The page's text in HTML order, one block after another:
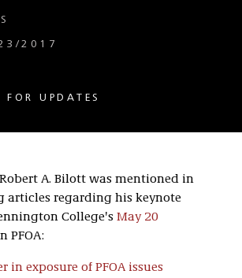
2017
FOR UPDATES
A. Bilott was mentioned in
articles regarding his keynote
College's May 20
PFOA:
in exposure of PFOA issues